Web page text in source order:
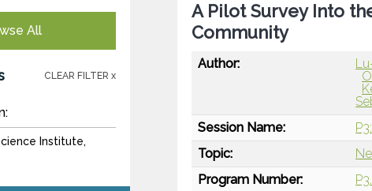
All
CLEAR FILTER x
Institute,
A Pilot Survey Into
Community
Author:
Session Name:
Topic:
Program Number: